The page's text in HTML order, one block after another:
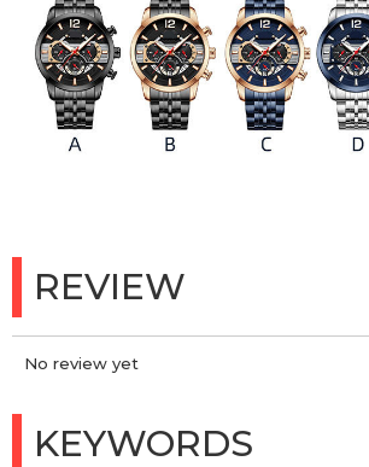
REVIEW
No review yet
KEYWORDS